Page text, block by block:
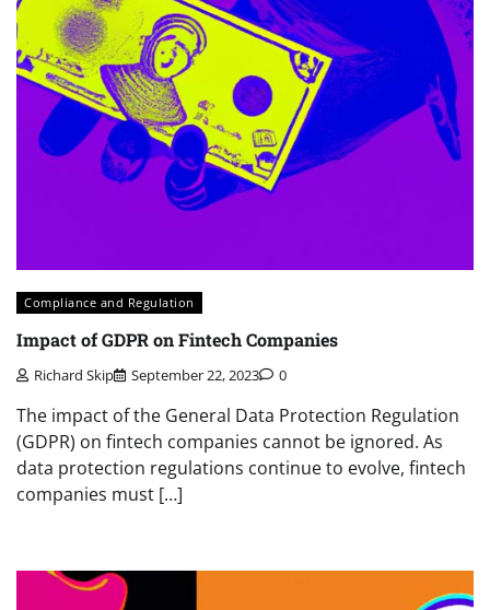
Compliance and Regulation
Impact of GDPR on Fintech Companies
Richard Skip September 22, 2023 0
The impact of the General Data Protection Regulation
(GDPR) on fintech companies cannot be ignored. As
data protection regulations continue to evolve, fintech
companies must […]